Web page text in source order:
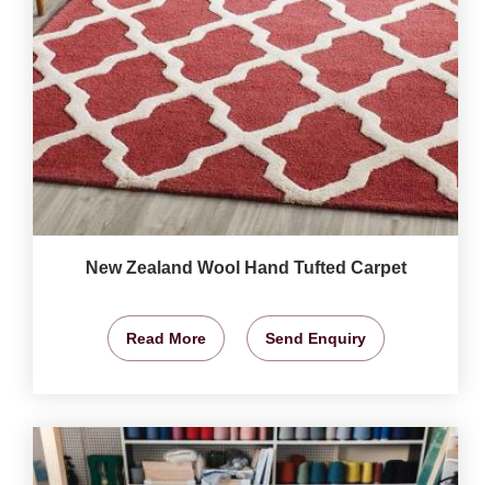
New Zealand Wool Hand Tufted Carpet
Read More Send Enquiry